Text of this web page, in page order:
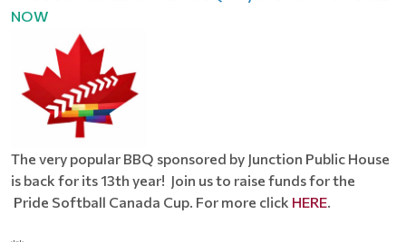
NOW
The very popular BBQ sponsored by Junction Public House
is back for its 13th year! Join us to raise funds for the
Pride Softball Canada Cup. For more click HERE.